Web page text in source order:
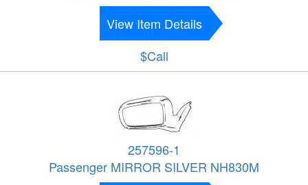
View Item Details
$Call
257596-1
Passenger MIRROR SILVER NH830M